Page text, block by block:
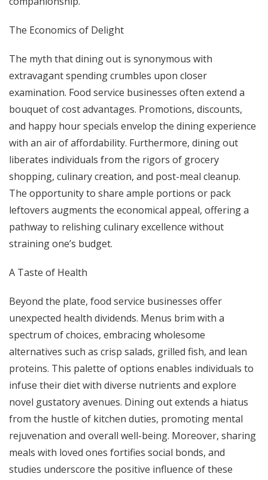
The Economics of Delight
The myth that dining out is synonymous with
extravagant spending crumbles upon closer
examination. Food service businesses often extend a
bouquet of cost advantages. Promotions, discounts,
and happy hour specials envelop the dining experience
with an air of affordability. Furthermore, dining out
liberates individuals from the rigors of grocery
shopping, culinary creation, and post-meal cleanup.
The opportunity to share ample portions or pack
leftovers augments the economical appeal, offering a
pathway to relishing culinary excellence without
straining one’s budget.
A Taste of Health
Beyond the plate, food service businesses offer
unexpected health dividends. Menus brim with a
spectrum of choices, embracing wholesome
alternatives such as crisp salads, grilled fish, and lean
proteins. This palette of options enables individuals to
infuse their diet with diverse nutrients and explore
novel gustatory avenues. Dining out extends a hiatus
from the hustle of kitchen duties, promoting mental
rejuvenation and overall well-being. Moreover, sharing
meals with loved ones fortifies social bonds, and
studies underscore the positive influence of these